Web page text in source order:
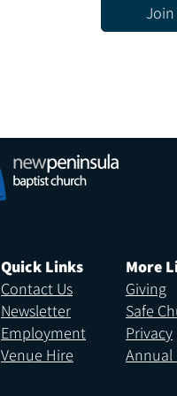
Join
Quick Links
Contact Us
Newsletter
Employment
Venue Hire
More
Giving
Safe
Privacy
Annual